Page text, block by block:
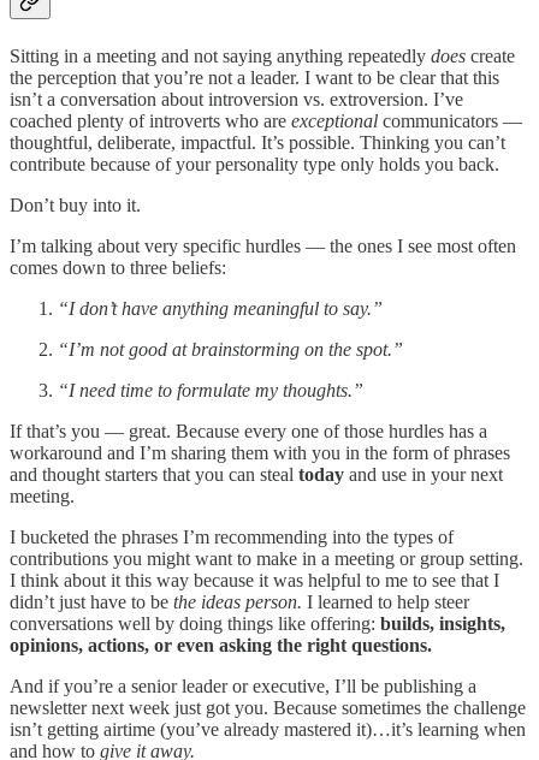
Sitting in a meeting and not saying anything repeatedly does create
the perception that you’re not a leader. I want to be clear that this
isn’t a conversation about introversion vs. extroversion. I’ve
coached plenty of introverts who are exceptional communicators —
thoughtful, deliberate, impactful. It’s possible. Thinking you can’t
contribute because of your personality type only holds you back.
Don’t buy into it.
I’m talking about very specific hurdles — the ones I see most often
comes down to three beliefs:
“I don’t have anything meaningful to say.”
“I’m not good at brainstorming on the spot.”
“I need time to formulate my thoughts.”
If that’s you — great. Because every one of those hurdles has a
workaround and I’m sharing them with you in the form of phrases
and thought starters that you can steal today and use in your next
meeting.
I bucketed the phrases I’m recommending into the types of
contributions you might want to make in a meeting or group setting.
I think about it this way because it was helpful to me to see that I
didn’t just have to be the ideas person. I learned to help steer
conversations well by doing things like offering: builds, insights,
opinions, actions, or even asking the right questions.
And if you’re a senior leader or executive, I’ll be publishing a
newsletter next week just got you. Because sometimes the challenge
isn’t getting airtime (you’ve already mastered it)…it’s learning when
and how to give it away.